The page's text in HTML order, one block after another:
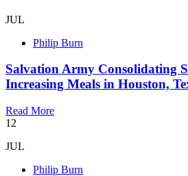
JUL
Philip Burn
Salvation Army Consolidating
Increasing Meals in Houston,
Read More
12
JUL
Philip Burn